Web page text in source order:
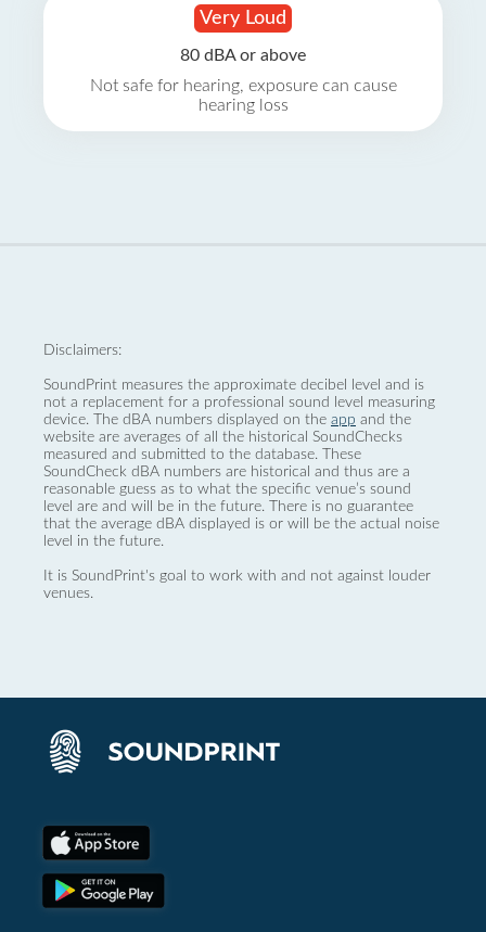
Very Loud
80 dBA or above
Not safe for hearing, exposure can cause
hearing loss
Disclaimers:
SoundPrint measures the approximate decibel level and is
not a replacement for a professional sound level measuring
device. The dBA numbers displayed on the app and the
website are averages of all the historical SoundChecks
measured and submitted to the database. These
SoundCheck dBA numbers are historical and thus are a
reasonable guess as to what the specific venue’s sound
level are and will be in the future. There is no guarantee
that the average dBA displayed is or will be the actual noise
level in the future.
It is SoundPrint's goal to work with and not against louder
venues.